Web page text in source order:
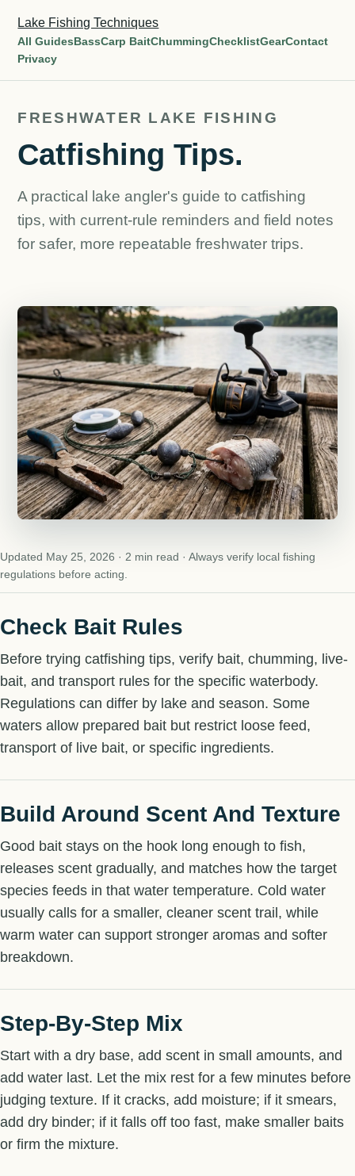
Lake Fishing Techniques
All GuidesBassCarp BaitChummingChecklistGearContact
Privacy
FRESHWATER LAKE FISHING
Catfishing Tips.
A practical lake angler's guide to catfishing
tips, with current-rule reminders and field notes
for safer, more repeatable freshwater trips.
Updated May 25, 2026 · 2 min read · Always verify local fishing
regulations before acting.
Check Bait Rules
Before trying catfishing tips, verify bait, chumming, live-
bait, and transport rules for the specific waterbody.
Regulations can differ by lake and season. Some
waters allow prepared bait but restrict loose feed,
transport of live bait, or specific ingredients.
Build Around Scent And Texture
Good bait stays on the hook long enough to fish,
releases scent gradually, and matches how the target
species feeds in that water temperature. Cold water
usually calls for a smaller, cleaner scent trail, while
warm water can support stronger aromas and softer
breakdown.
Step-By-Step Mix
Start with a dry base, add scent in small amounts, and
add water last. Let the mix rest for a few minutes before
judging texture. If it cracks, add moisture; if it smears,
add dry binder; if it falls off too fast, make smaller baits
or firm the mixture.